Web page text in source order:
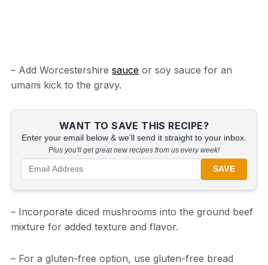
– Add Worcestershire sauceor soy sauce for an
umami kick to the gravy.
WANT TO SAVE THIS RECIPE?
Enter your email below & we'll send it straight to your inbox.
Plus you'll get great new recipes from us every week!
SAVE
– Incorporate diced mushrooms into the ground beef
mixture for added texture and flavor.
– For a gluten-free option, use gluten-free bread